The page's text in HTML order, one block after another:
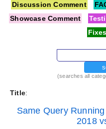
Discussion Comment
Showcase Comment
(searches all
Title:
Same Query
2018